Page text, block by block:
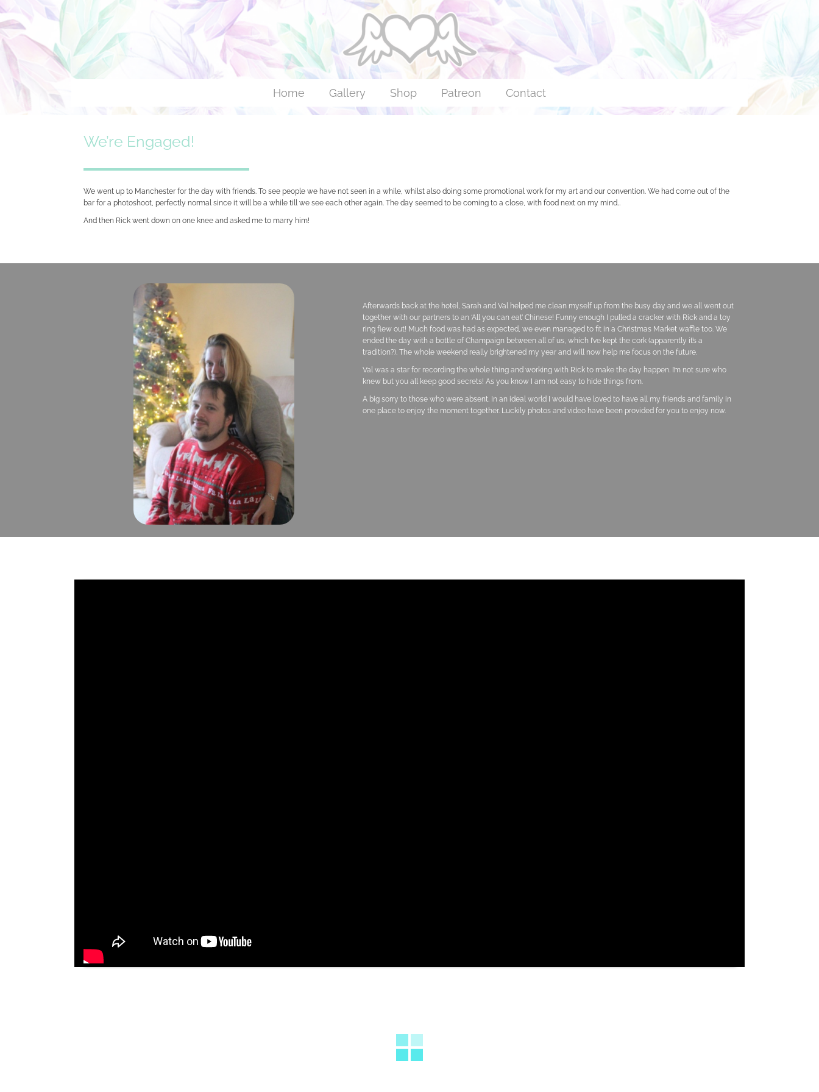
Skip
to
content
Home Gallery Shop Patreon Contact
We’re Engaged!
We went up to Manchester for the day with friends. To see people we have not seen in a while, whilst also doing some promotional work for my art and our convention. We had come out of the
bar for a photoshoot, perfectly normal since it will be a while till we see each other again. The day seemed to be coming to a close, with food next on my mind…
And then Rick went down on one knee and asked me to marry him!
Afterwards back at the hotel, Sarah and Val helped me clean myself up from the busy day and we all went out
together with our partners to an ‘All you can eat’ Chinese! Funny enough I pulled a cracker with Rick and a toy
ring flew out! Much food was had as expected, we even managed to fit in a Christmas Market waffle too. We
ended the day with a bottle of Champaign between all of us, which I’ve kept the cork (apparently it’s a
tradition?). The whole weekend really brightened my year and will now help me focus on the future.
Val was a star for recording the whole thing and working with Rick to make the day happen. I’m not sure who
knew but you all keep good secrets! As you know I am not easy to hide things from.
A big sorry to those who were absent. In an ideal world I would have loved to have all my friends and family in
one place to enjoy the moment together. Luckily photos and video have been provided for you to enjoy now.